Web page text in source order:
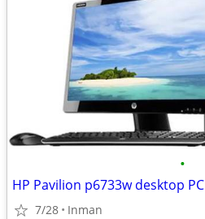
•
HP Pavilion p6733w desktop PC
7/28 Inman